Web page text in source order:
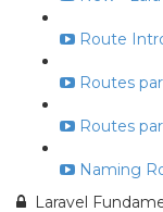
Route
Routes
Routes
Naming
Laravel